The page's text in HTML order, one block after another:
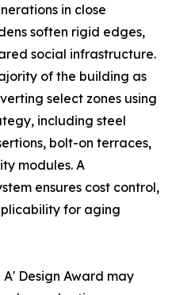
in close
soften rigid edges,
social infrastructure.
of the building as
select zones using
including steel
bolt-on terraces,
modules. A
ensures cost control,
for aging
Design Award may